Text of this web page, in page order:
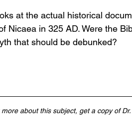
at the actual historical
Nicaea in 325 AD. Were the
that should be debunked?
about this subject, get a copy of